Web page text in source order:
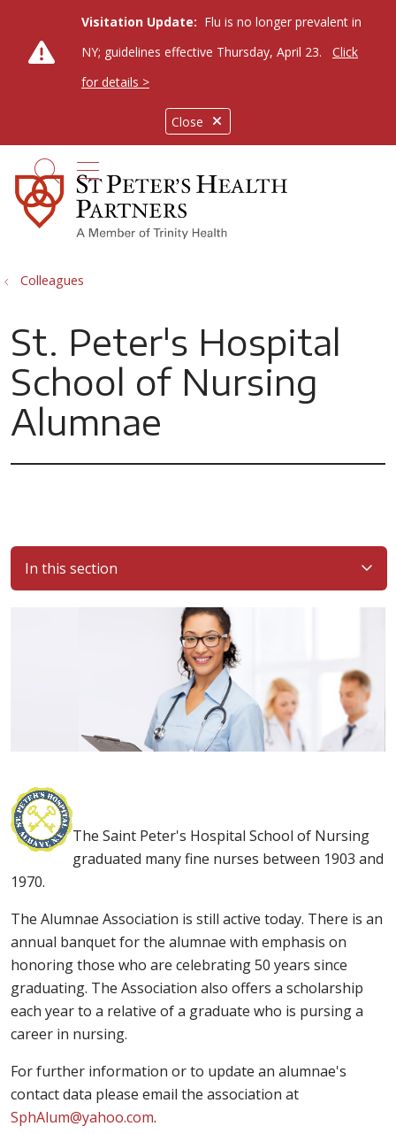
Close
Visitation Update: Flu is no longer prevalent in
NY; guidelines effective Thursday, April 23.
Click
for details >
search
show off canvas menu
Colleagues
St. Peter's Hospital
School of Nursing
Alumnae
In this section
The Saint Peter's Hospital School of Nursing
graduated many fine nurses between 1903 and
1970.
The Alumnae Association is still active today. There is an
annual banquet for the alumnae with emphasis on
honoring those who are celebrating 50 years since
graduating. The Association also offers a scholarship
each year to a relative of a graduate who is pursing a
career in nursing.
For further information or to update an alumnae's
contact data please email the association at
SphAlum@yahoo.com.